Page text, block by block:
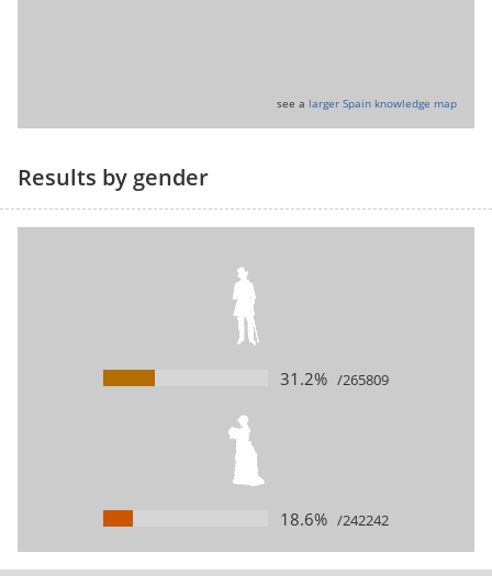
see a larger Spain knowledge map
Results by gender
31.2% /265809
18.6% /242242